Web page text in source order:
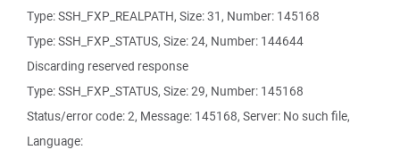
Type: SSH_FXP_REALPATH, Size: 31, Number: 145168
Type: SSH_FXP_STATUS, Size: 24, Number: 144644
Discarding reserved response
Type: SSH_FXP_STATUS, Size: 29, Number: 145168
Status/error code: 2, Message: 145168, Server: No such file,
Language: